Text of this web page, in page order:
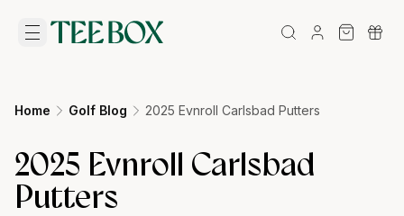
Home Golf Blog 2025 Evnroll Carlsbad Putters
2025 Evnroll Carlsbad
Putters